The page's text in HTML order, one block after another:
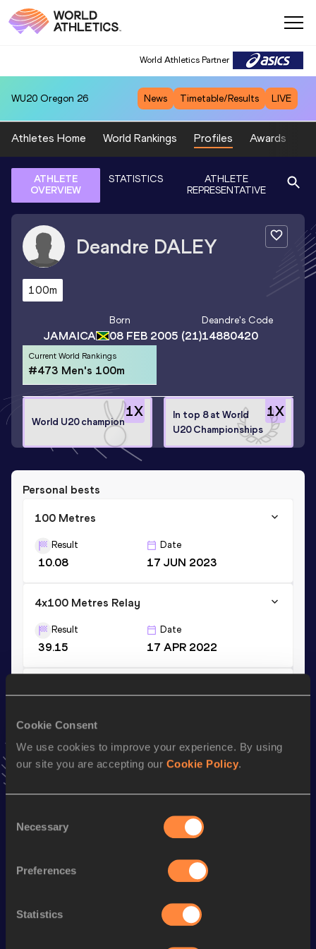
Cookie Consent
We use cookies to improve your experience. By using
our site you are accepting our Cookie Policy.
Selection
Necessary
Preferences
Statistics
World Athletics Partner
WU20 Oregon 26 News Timetable/Results LIVE
Athletes Home World Rankings Profiles Awards
ATHLETE
OVERVIEW
STATISTICS
ATHLETE
REPRESENTATIVE
Deandre DALEY
100m
JAMAICA
Born
08 FEB 2005 (21)
Deandre's Code
14880420
Current World Rankings
#473 Men's 100m
1X
World U20 champion
1X
In top 8 at World
U20 Championships
Personal bests
100 Metres
Result
10.08
Date
17 JUN 2023
4x100 Metres Relay
Result
39.15
Date
17 APR 2022
6.65
VIEW MORE RESULTS
Stay updated!
to favourites and stay up to date with
news, interviews, behind the scenes and even more!
Performance